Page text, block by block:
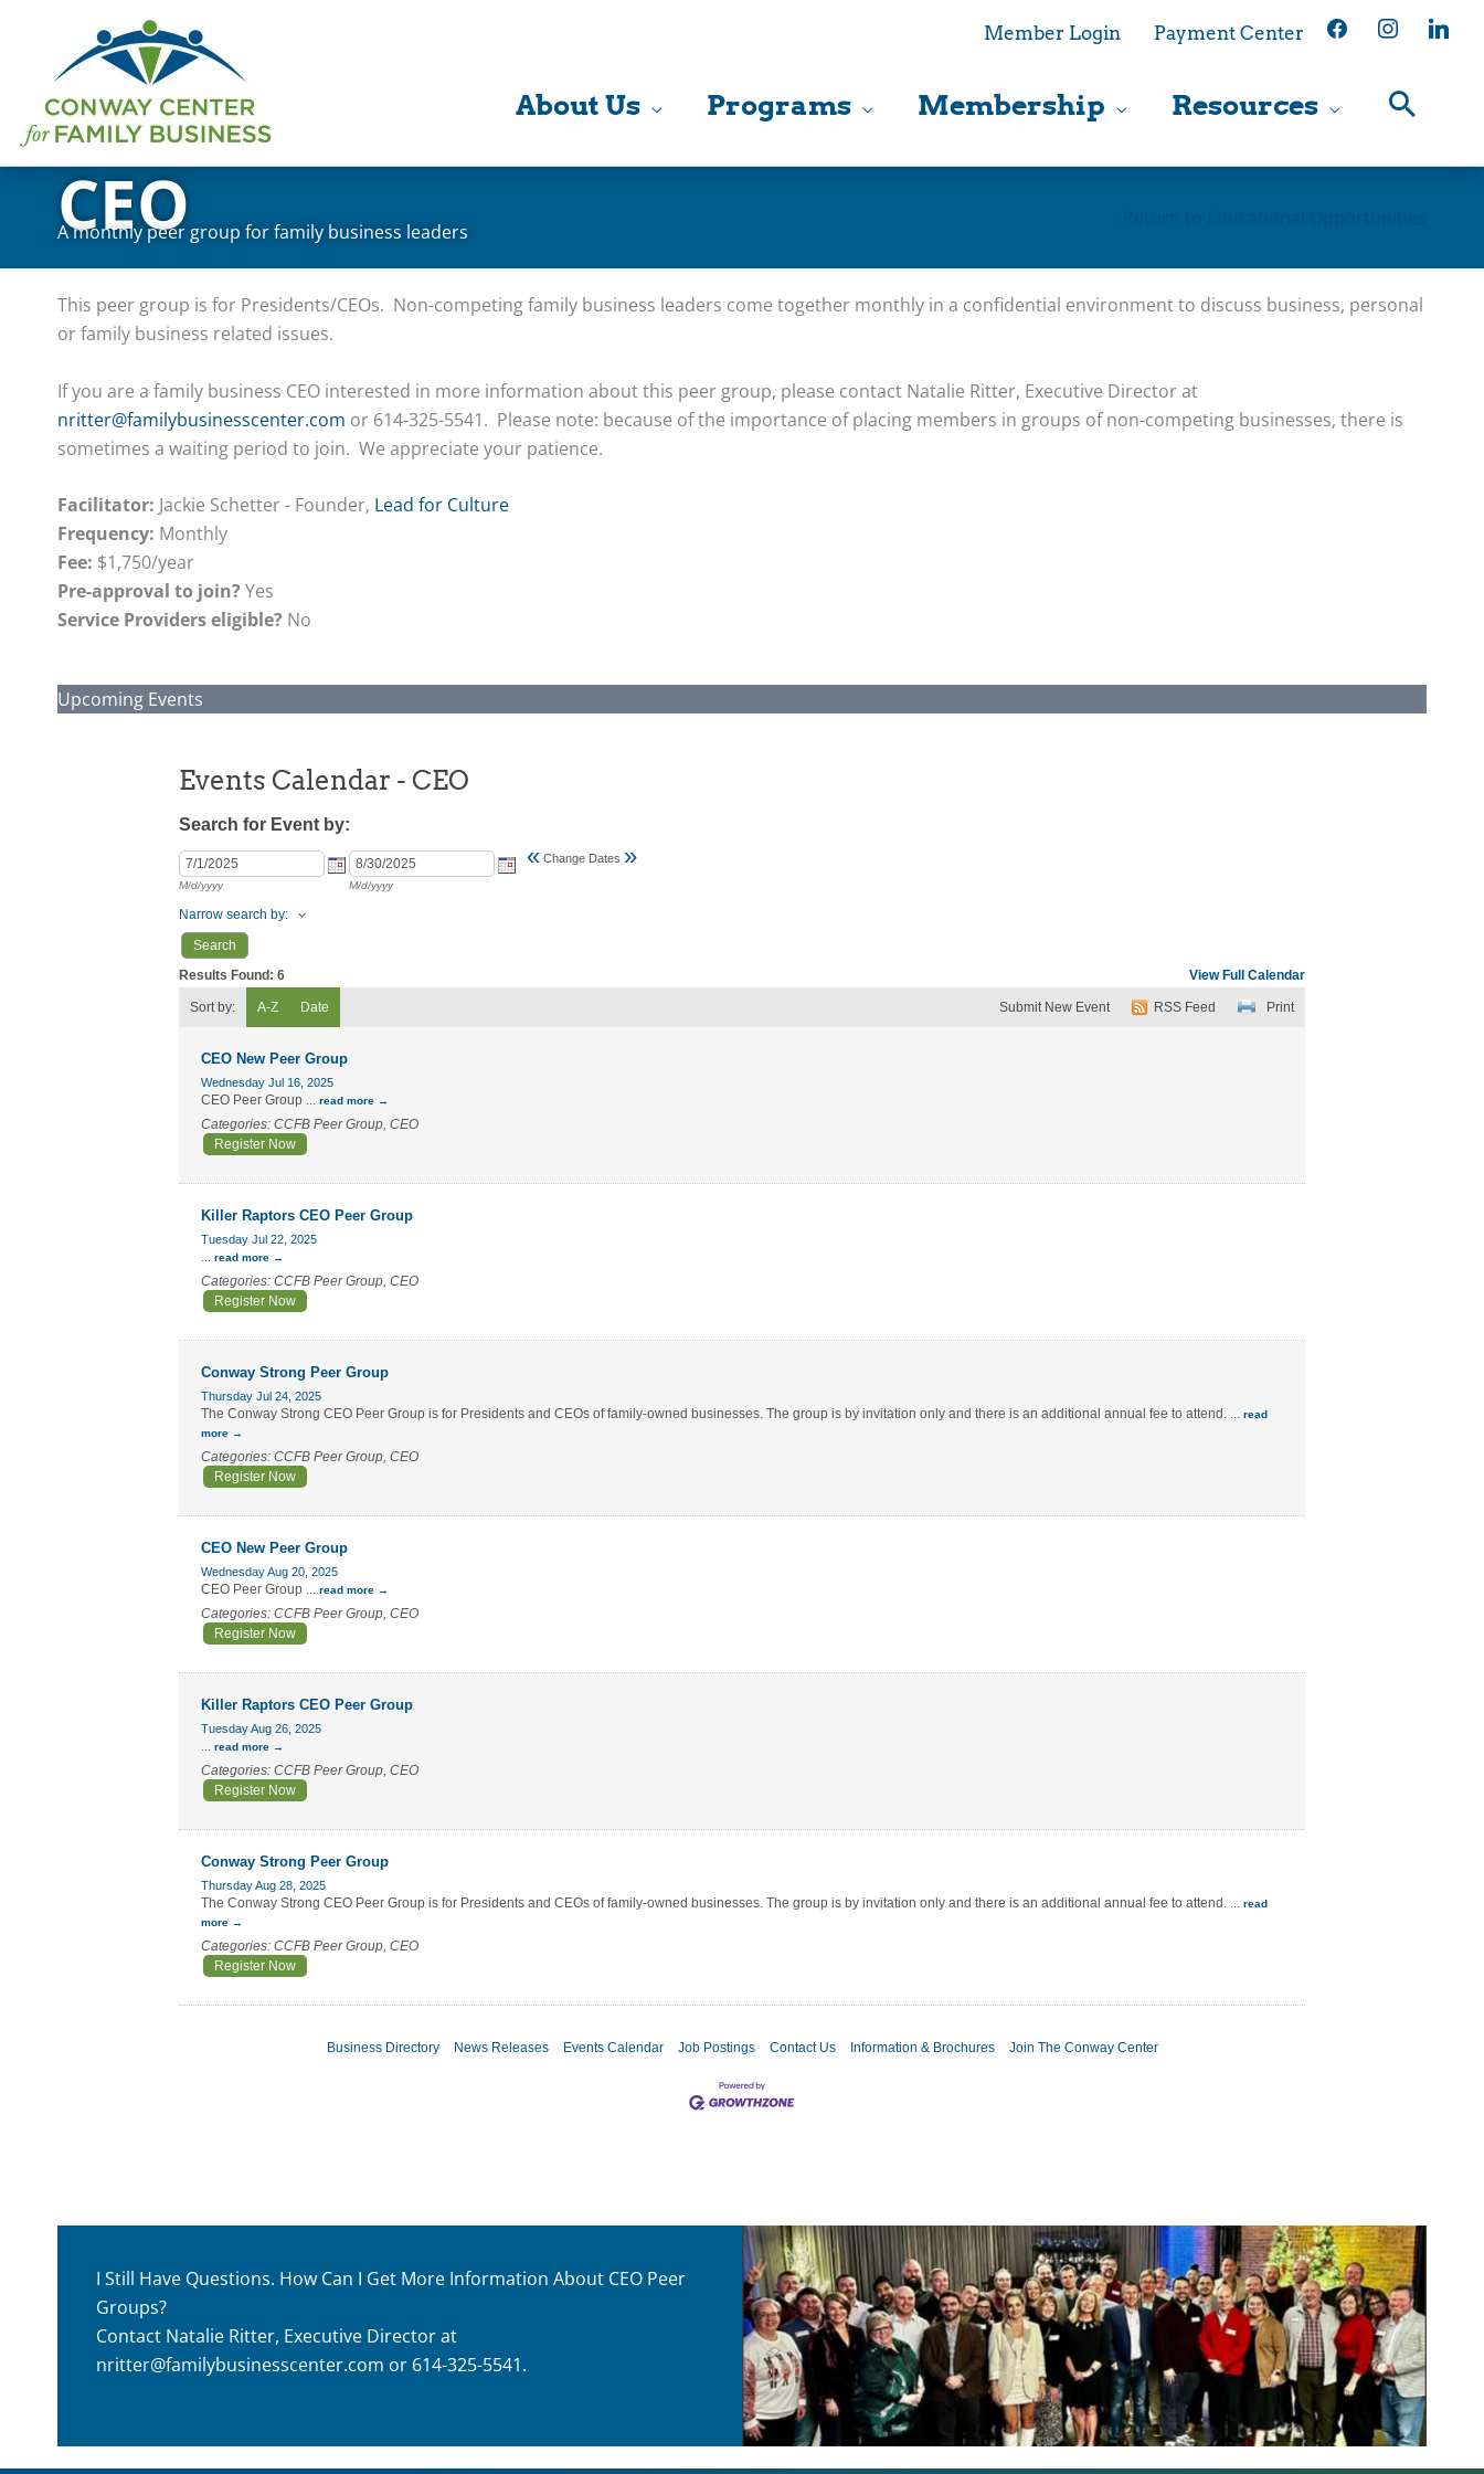
content
Member Login Payment Center facebookinstagramlinkedin
About Us Programs Membership Resources
CEO
A monthly peer group for family business leaders
This peer group is for Presidents/CEOs. Non-competing family business leaders come together monthly in a confidential environment to discuss business, personal
or family business related issues.
If you are a family business CEO interested in more information about this peer group, please contact Natalie Ritter, Executive Director at
nritter@familybusinesscenter.com or 614-325-5541. Please note: because of the importance of placing members in groups of non-competing businesses, there is
sometimes a waiting period to join. We appreciate your patience.
Facilitator: Jackie Schetter - Founder, Lead for Culture
Frequency: Monthly
Fee: $1,750/year
Pre-approval to join? Yes
Service Providers eligible? No
Upcoming Events
Events Calendar - CEO
Search for Event by:
M/d/yyyy M/d/yyyy
« Change Dates »
Narrow search by:
Results Found: 6 View Full Calendar
Sort by: A-Z Date Print
RSS Feed
Submit New Event
CEO New Peer Group
Wednesday Jul 16, 2025
CEO Peer Group ... read more
Categories: CCFB Peer Group, CEO
Register Now
Killer Raptors CEO Peer Group
Tuesday Jul 22, 2025
... read more
Categories: CCFB Peer Group, CEO
Register Now
Conway Strong Peer Group
Thursday Jul 24, 2025
The Conway Strong CEO Peer Group is for Presidents and CEOs of family-owned businesses. The group is by invitation only and there is an additional annual fee to attend. ... read
more
Categories: CCFB Peer Group, CEO
Register Now
CEO New Peer Group
Wednesday Aug 20, 2025
CEO Peer Group ... read more
Categories: CCFB Peer Group, CEO
Register Now
Killer Raptors CEO Peer Group
Tuesday Aug 26, 2025
... read more
Categories: CCFB Peer Group, CEO
Register Now
Conway Strong Peer Group
Thursday Aug 28, 2025
The Conway Strong CEO Peer Group is for Presidents and CEOs of family-owned businesses. The group is by invitation only and there is an additional annual fee to attend. ... read
more
Categories: CCFB Peer Group, CEO
Register Now
Business Directory News Releases Events Calendar Job Postings Contact Us Information & Brochures Join The Conway Center
I Still Have Questions. How Can I Get More Information About CEO Peer
Groups?
Contact Natalie Ritter, Executive Director at
nritter@familybusinesscenter.com or 614-325-5541.